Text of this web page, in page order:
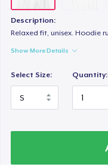
Description:
Relaxed fit, unisex. Hoodie
Show More Details
Select Size: Quantity: